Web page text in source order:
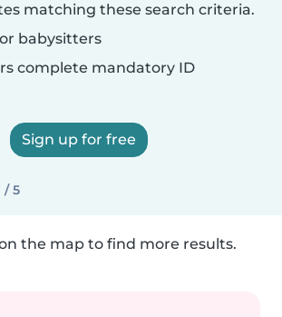
matching these search criteria.
babysitters
complete mandatory ID
Sign up for free
/ 5
the map to find more results.